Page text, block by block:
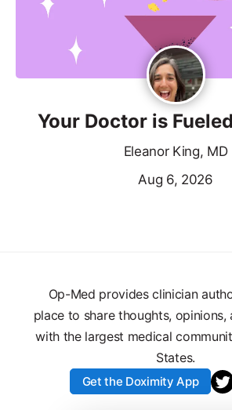
Your Doctor is
Eleanor King, MD
Aug 6, 2026
Op-Med provides clinician
place to share thoughts, opinions,
with the largest medical
States.
Get the Doximity App